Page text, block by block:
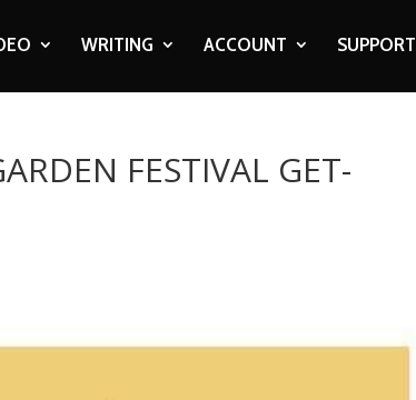
WRITING ACCOUNT SUPPORT
FESTIVAL GET-